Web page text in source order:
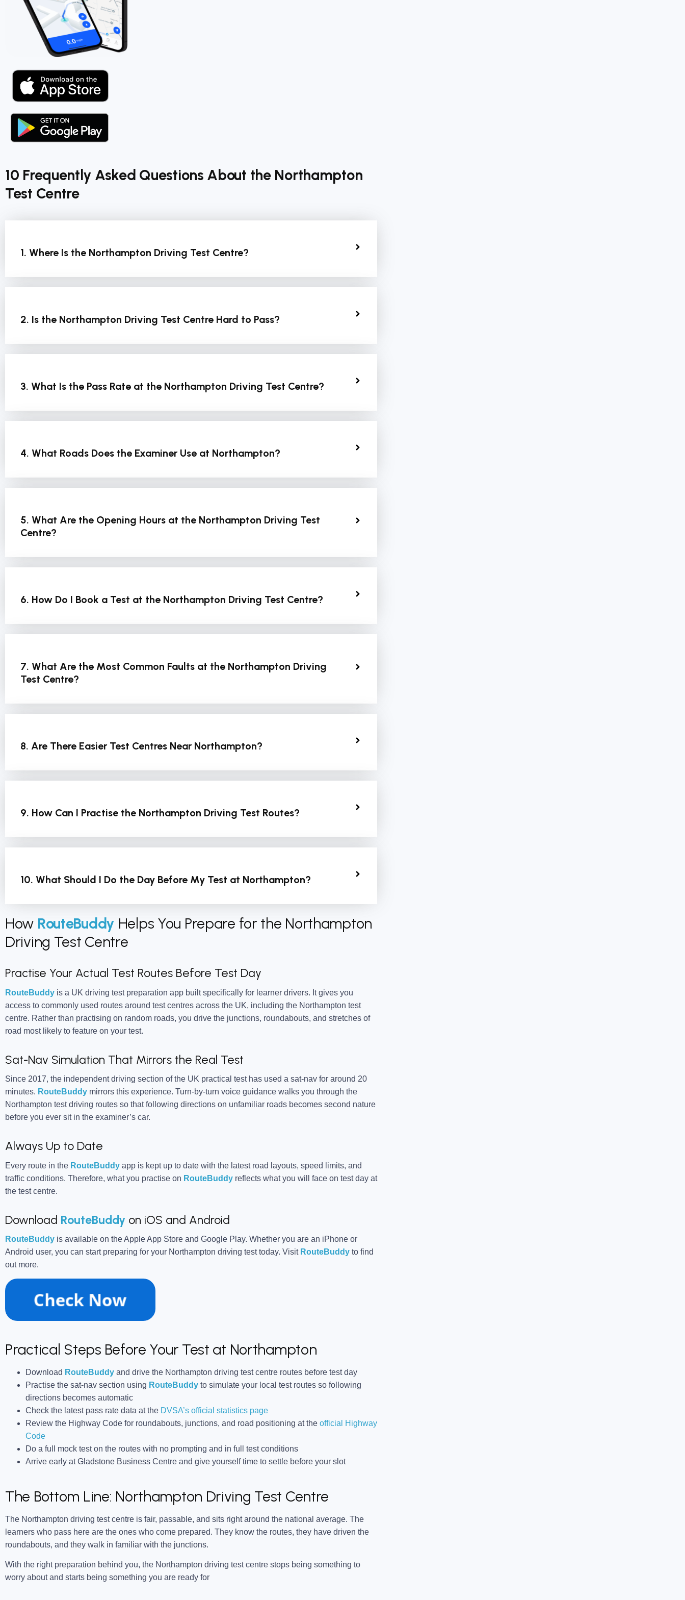
10 Frequently Asked Questions About the Northampton
Test Centre
1. Where Is the Northampton Driving Test Centre?
2. Is the Northampton Driving Test Centre Hard to Pass?
3. What Is the Pass Rate at the Northampton Driving Test Centre?
4. What Roads Does the Examiner Use at Northampton?
5. What Are the Opening Hours at the Northampton Driving Test
Centre?
6. How Do I Book a Test at the Northampton Driving Test Centre?
7. What Are the Most Common Faults at the Northampton Driving
Test Centre?
8. Are There Easier Test Centres Near Northampton?
9. How Can I Practise the Northampton Driving Test Routes?
10. What Should I Do the Day Before My Test at Northampton?
How RouteBuddy Helps You Prepare for the Northampton
Driving Test Centre
Practise Your Actual Test Routes Before Test Day
RouteBuddy is a UK driving test preparation app built specifically for learner drivers. It gives you
access to commonly used routes around test centres across the UK, including the Northampton test
centre. Rather than practising on random roads, you drive the junctions, roundabouts, and stretches of
road most likely to feature on your test.
Sat-Nav Simulation That Mirrors the Real Test
Since 2017, the independent driving section of the UK practical test has used a sat-nav for around 20
minutes. RouteBuddy mirrors this experience. Turn-by-turn voice guidance walks you through the
Northampton test driving routes so that following directions on unfamiliar roads becomes second nature
before you ever sit in the examiner’s car.
Always Up to Date
Every route in the RouteBuddy app is kept up to date with the latest road layouts, speed limits, and
traffic conditions. Therefore, what you practise on RouteBuddy reflects what you will face on test day at
the test centre.
Download RouteBuddy on iOS and Android
RouteBuddy is available on the Apple App Store and Google Play. Whether you are an iPhone or
Android user, you can start preparing for your Northampton driving test today. Visit RouteBuddy to find
out more.
Practical Steps Before Your Test at Northampton
Download RouteBuddy and drive the Northampton driving test centre routes before test day
Practise the sat-nav section using RouteBuddy to simulate your local test routes so following
directions becomes automatic
Check the latest pass rate data at the DVSA’s official statistics page
Review the Highway Code for roundabouts, junctions, and road positioning at the official Highway
Code
Do a full mock test on the routes with no prompting and in full test conditions
Arrive early at Gladstone Business Centre and give yourself time to settle before your slot
The Bottom Line: Northampton Driving Test Centre
The Northampton driving test centre is fair, passable, and sits right around the national average. The
learners who pass here are the ones who come prepared. They know the routes, they have driven the
roundabouts, and they walk in familiar with the junctions.
With the right preparation behind you, the Northampton driving test centre stops being something to
worry about and starts being something you are ready for